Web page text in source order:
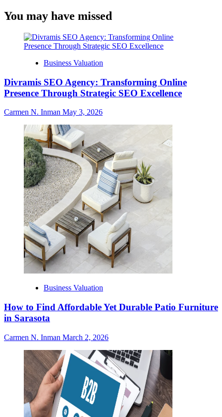
You may have missed
Business Valuation
Divramis SEO Agency: Transforming Online
Presence Through Strategic SEO Excellence
Carmen N. Inman May 3, 2026
Business Valuation
How to Find Affordable Yet Durable Patio Furniture
in Sarasota
Carmen N. Inman March 2, 2026